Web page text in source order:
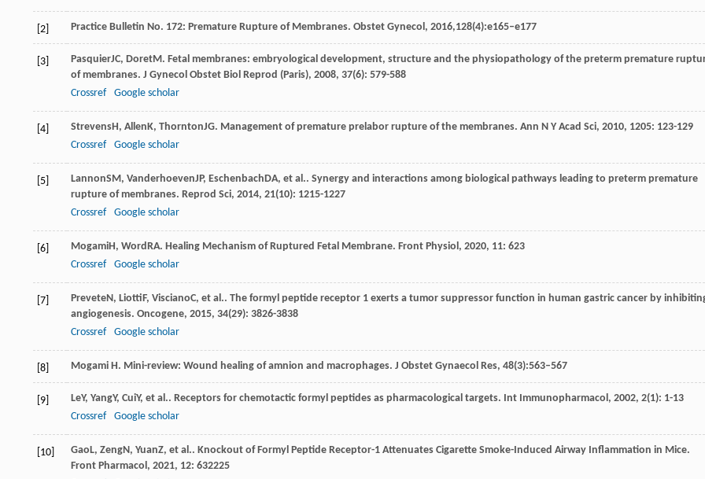
[2] Practice Bulletin No. 172: Premature Rupture of Membranes. Obstet Gynecol, 2016,128(4):e165–e177
[3] PasquierJC, DoretM . Fetal membranes: embryological development, structure and the physiopathology of the preterm premature
of membranes. J Gynecol Obstet Biol Reprod (Paris), 2008, 37(6): 579-588
Crossref
Google scholar
[4] StrevensH , Allen K, ThorntonJG. Management of premature prelabor rupture of the membranes. Ann N Y Acad Sci, 2010, 1205: 123-129
Crossref
Google scholar
[5] LannonSM , VanderhoevenJP, Eschenbach DA, et al.. Synergy and interactions among biological pathways leading to preterm premature
rupture of membranes. Reprod Sci, 2014, 21(10): 1215-1227
Crossref
Google scholar
[6] MogamiH , Word RA. Healing Mechanism of Ruptured Fetal Membrane. Front Physiol , 2020, 11: 623
Crossref
Google scholar
[7] PreveteN , Liotti F, ViscianoC, et al.. The formyl peptide receptor 1 exerts a tumor suppressor function in human gastric cancer by
angiogenesis. Oncogene, 2015, 34(29): 3826-3838
Crossref
Google scholar
[8] Mogami H. Mini-review: Wound healing of amnion and macrophages. J Obstet Gynaecol Res, 48(3):563–567
[9] LeY, YangY, CuiY, et al.. Receptors for chemotactic formyl peptides as pharmacological targets. Int Immunopharmacol , 2002, 2(1): 1-13
Crossref
Google scholar
[10] Gao L, ZengN , YuanZ, et al.. Knockout of Formyl Peptide Receptor-1 Attenuates Cigarette Smoke-Induced Airway Inflammation in Mice.
Front Pharmacol , 2021, 12: 632225